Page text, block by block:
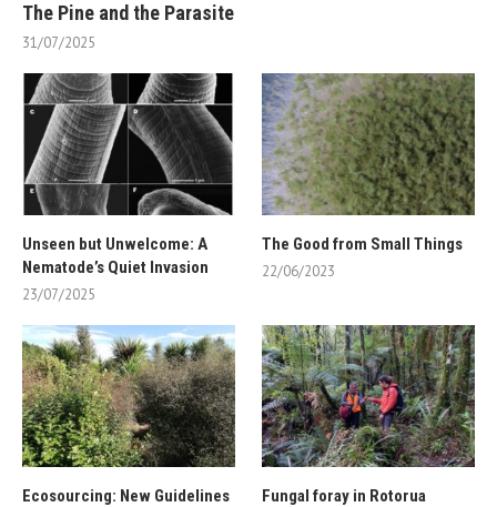
The Pine and the Parasite
31/07/2025
Unseen but Unwelcome: A
Nematode’s Quiet Invasion
23/07/2025
The Good from Small Things
22/06/2023
Ecosourcing: New Guidelines
Fungal foray in Rotorua